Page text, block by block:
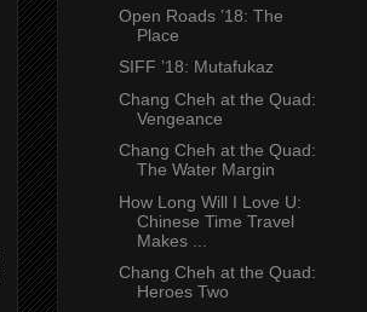
Open Roads ’18: The
Place
SIFF ’18: Mutafukaz
Chang Cheh at the Quad:
Vengeance
Chang Cheh at the Quad:
The Water Margin
How Long Will I Love U:
Chinese Time Travel
Makes ...
Chang Cheh at the Quad:
Heroes Two